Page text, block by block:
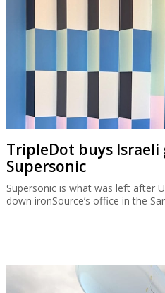
TripleDot buys
Supersonic
Supersonic is what was left after
down ironSource’s office in the